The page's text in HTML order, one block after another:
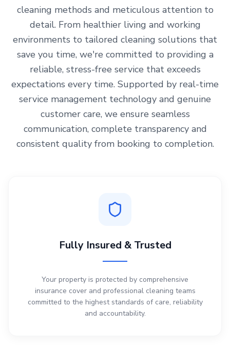
cleaning methods and meticulous attention to
detail. From healthier living and working
environments to tailored cleaning solutions that
save you time, we're committed to providing a
reliable, stress-free service that exceeds
expectations every time. Supported by real-time
service management technology and genuine
customer care, we ensure seamless
communication, complete transparency and
consistent quality from booking to completion.
Fully Insured & Trusted
Your property is protected by comprehensive
insurance cover and professional cleaning teams
committed to the highest standards of care, reliability
and accountability.